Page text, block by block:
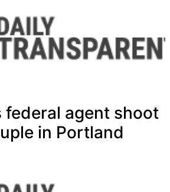
federal agent shoot
in Portland